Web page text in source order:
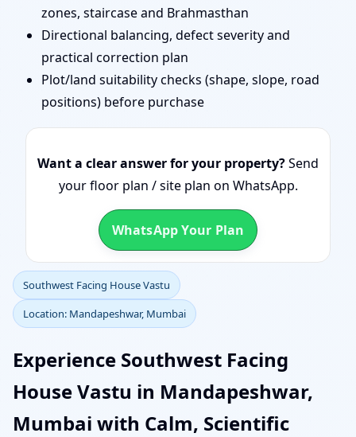
zones, staircase and Brahmasthan
Directional balancing, defect severity and
practical correction plan
Plot/land suitability checks (shape, slope, road
positions) before purchase
Want a clear answer for your property?Send
your floor plan / site plan on WhatsApp.
WhatsApp Your Plan
Southwest Facing House Vastu
Location: Mandapeshwar, Mumbai
Experience Southwest Facing
House Vastu in Mandapeshwar,
Mumbai with Calm, Scientific